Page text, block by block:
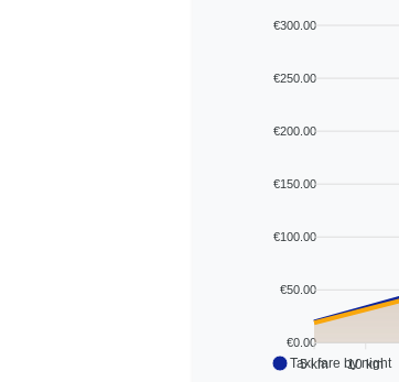
€300.00
€250.00
€200.00
€150.00
€100.00
€50.00
€0.00
5 km 10 km
Taxi fare by night